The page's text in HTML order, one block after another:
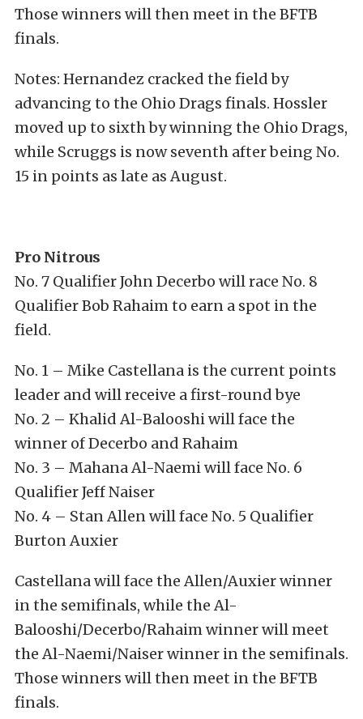
Those winners will then meet in the BFTB
finals.
Notes: Hernandez cracked the field by
advancing to the Ohio Drags finals. Hossler
moved up to sixth by winning the Ohio Drags,
while Scruggs is now seventh after being No.
15 in points as late as August.
Pro Nitrous
No. 7 Qualifier John Decerbo will race No. 8
Qualifier Bob Rahaim to earn a spot in the
field.
No. 1 – Mike Castellana is the current points
leader and will receive a first-round bye
No. 2 – Khalid Al-Balooshi will face the
winner of Decerbo and Rahaim
No. 3 – Mahana Al-Naemi will face No. 6
Qualifier Jeff Naiser
No. 4 – Stan Allen will face No. 5 Qualifier
Burton Auxier
Castellana will face the Allen/Auxier winner
in the semifinals, while the Al-
Balooshi/Decerbo/Rahaim winner will meet
the Al-Naemi/Naiser winner in the semifinals.
Those winners will then meet in the BFTB
finals.